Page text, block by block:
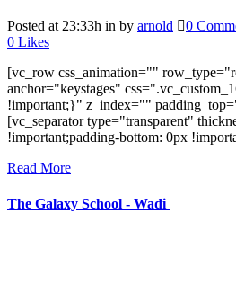
Posted at 23:33h in by arnold
0
0 Likes
[vc_row css_animation=""
anchor="keystages"
!important;}" z_index=""
[vc_separator type="transparent"
!important;padding-bottom: 0px
Read More
The Galaxy School - Wadi